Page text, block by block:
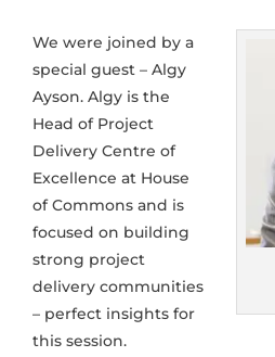
We were joined by a
special guest – Algy
Ayson. Algy is the
Head of Project
Delivery Centre of
Excellence at House
of Commons and is
focused on building
strong project
delivery communities
– perfect insights for
this session.